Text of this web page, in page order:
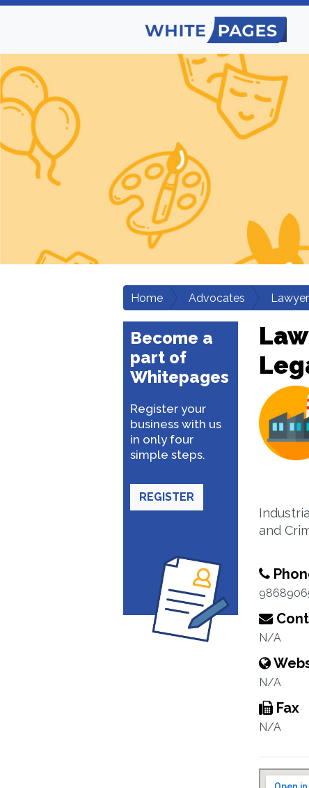
Home Advocates
Become a
part of
Whitepages
Register your
business with us
in only four
simple steps.
REGISTER
and
N/A
N/A
Fax
N/A